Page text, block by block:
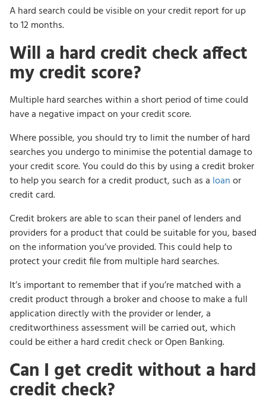
A hard search could be visible on your credit report for up
to 12 months.
Will a hard credit check affect
my credit score?
Multiple hard searches within a short period of time could
have a negative impact on your credit score.
Where possible, you should try to limit the number of hard
searches you undergo to minimise the potential damage to
your credit score. You could do this by using a credit broker
to help you search for a credit product, such as a loanor
credit card.
Credit brokers are able to scan their panel of lenders and
providers for a product that could be suitable for you, based
on the information you’ve provided. This could help to
protect your credit file from multiple hard searches.
It’s important to remember that if you’re matched with a
credit product through a broker and choose to make a full
application directly with the provider or lender, a
creditworthiness assessment will be carried out, which
could be either a hard credit check or Open Banking.
Can I get credit without a hard
credit check?